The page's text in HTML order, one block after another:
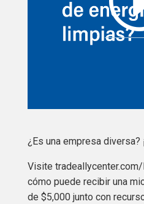
¿Es una empresa diversa?
Visite tradeallycenter.com/
cómo puede recibir una
de $5,000 junto con